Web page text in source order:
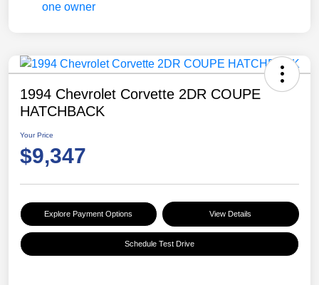
1994 Chevrolet Corvette 2DR COUPE
HATCHBACK
Your Price
$9,347
Explore Payment Options View Details
Schedule Test Drive